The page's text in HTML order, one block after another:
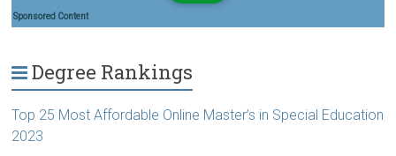
Sponsored Content
Degree Rankings
Top 25 Most Affordable Online Master’s in Special Education
2023